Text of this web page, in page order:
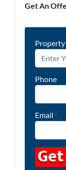
Get An
Phone
Email *